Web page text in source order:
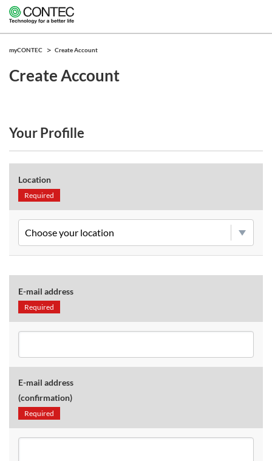
myCONTEC Create Account
Create Account
Your Profille
Location
Required
E-mail address
Required
E-mail address
(confirmation)
Required